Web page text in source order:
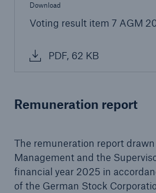
Download
Voting result item 7 AGM
PDF, 62 KB
Remuneration report
The remuneration report
Management and the
financial year 2025 in
of the German Stock